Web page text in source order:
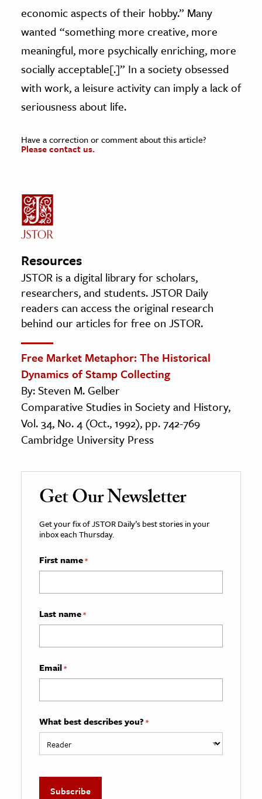
economic aspects of their hobby.” Many
wanted “something more creative, more
meaningful, more psychically enriching, more
socially acceptable[.]” In a society obsessed
with work, a leisure activity can imply a lack of
seriousness about life.
Have a correction or comment about this article?
Please contact us.
Resources
JSTOR is a digital library for scholars,
researchers, and students. JSTOR Daily
readers can access the original research
behind our articles for free on JSTOR.
Free Market Metaphor: The Historical
Dynamics of Stamp Collecting
By: Steven M. Gelber
Comparative Studies in Society and History,
Vol. 34, No. 4 (Oct., 1992), pp. 742-769
Cambridge University Press
Get Our Newsletter
Get your fix of JSTOR Daily’s best stories in your
inbox each Thursday.
First name*
Last name*
Email*
What best describes you? *